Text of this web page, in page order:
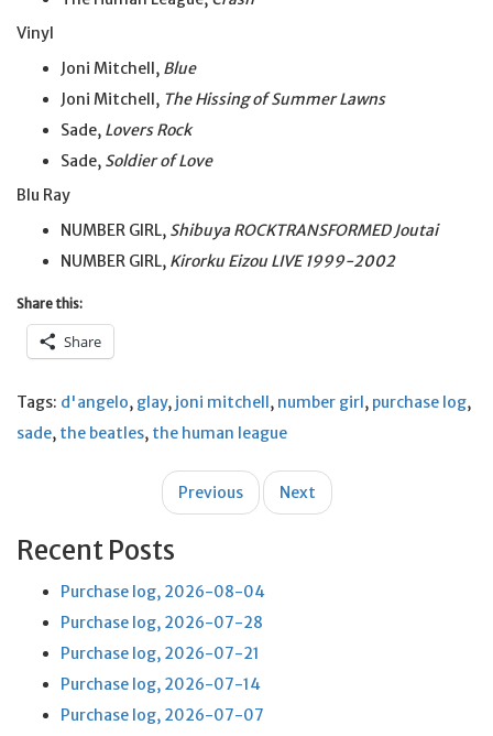
Vinyl
Joni Mitchell, Blue
Joni Mitchell, The Hissing of Summer Lawns
Sade, Lovers Rock
Sade, Soldier of Love
Blu Ray
NUMBER GIRL, Shibuya ROCKTRANSFORMED Joutai
NUMBER GIRL, Kirorku Eizou LIVE 1999-2002
Share this:
Share
Tags: d'angelo, glay, joni mitchell, number girl, purchase log,
sade, the beatles, the human league
Previous Next
Recent Posts
Purchase log, 2026-08-04
Purchase log, 2026-07-28
Purchase log, 2026-07-21
Purchase log, 2026-07-14
Purchase log, 2026-07-07